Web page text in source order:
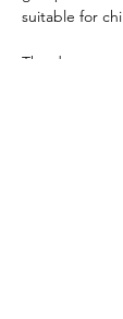
suitable for
The day runs